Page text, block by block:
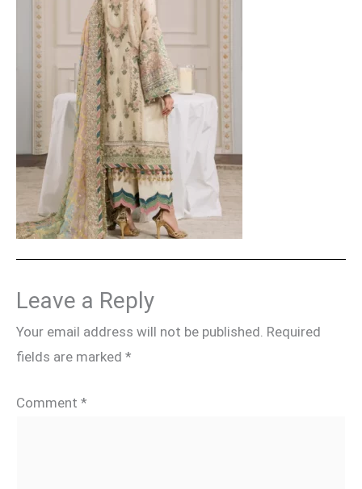
Leave a Reply
Your email address will not be published. Required
fields are marked *
Comment *